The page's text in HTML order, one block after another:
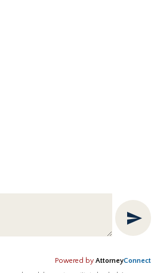
Powered by AttorneyConnect